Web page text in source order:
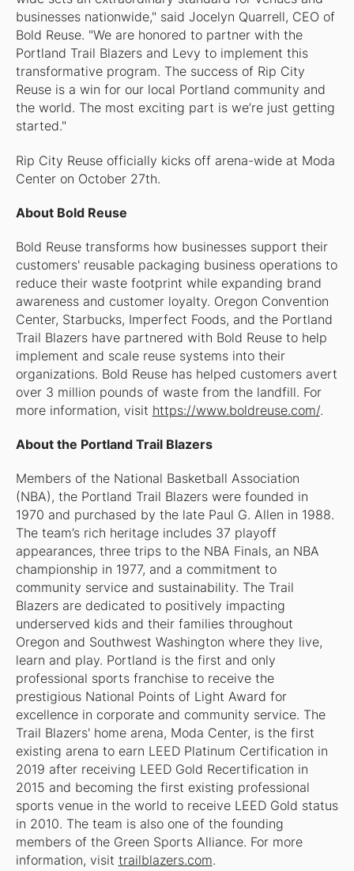
businesses nationwide," said Jocelyn Quarrell, CEO of
Bold Reuse. "We are honored to partner with the
Portland Trail Blazers and Levy to implement this
transformative program. The success of Rip City
Reuse is a win for our local Portland community and
the world. The most exciting part is we’re just getting
started."
Rip City Reuse officially kicks off arena-wide at Moda
Center on October 27th.
About Bold Reuse
Bold Reuse transforms how businesses support their
customers' reusable packaging business operations to
reduce their waste footprint while expanding brand
awareness and customer loyalty. Oregon Convention
Center, Starbucks, Imperfect Foods, and the Portland
Trail Blazers have partnered with Bold Reuse to help
implement and scale reuse systems into their
organizations. Bold Reuse has helped customers avert
over 3 million pounds of waste from the landfill. For
more information, visit https://www.boldreuse.com/.
About the Portland Trail Blazers
Members of the National Basketball Association
(NBA), the Portland Trail Blazers were founded in
1970 and purchased by the late Paul G. Allen in 1988.
The team’s rich heritage includes 37 playoff
appearances, three trips to the NBA Finals, an NBA
championship in 1977, and a commitment to
community service and sustainability. The Trail
Blazers are dedicated to positively impacting
underserved kids and their families throughout
Oregon and Southwest Washington where they live,
learn and play. Portland is the first and only
professional sports franchise to receive the
prestigious National Points of Light Award for
excellence in corporate and community service. The
Trail Blazers' home arena, Moda Center, is the first
existing arena to earn LEED Platinum Certification in
2019 after receiving LEED Gold Recertification in
2015 and becoming the first existing professional
sports venue in the world to receive LEED Gold status
in 2010. The team is also one of the founding
members of the Green Sports Alliance. For more
information, visit trailblazers.com.